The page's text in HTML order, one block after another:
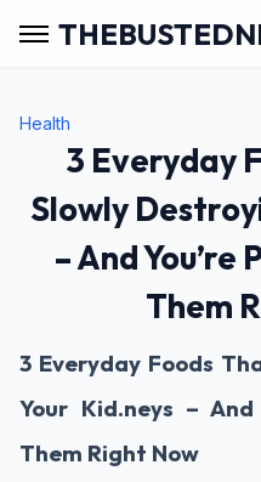
Health
3 Everyday
Slowly
– And
Them
3 Everyday Foods
Your Kid.neys –And
Them Right Now